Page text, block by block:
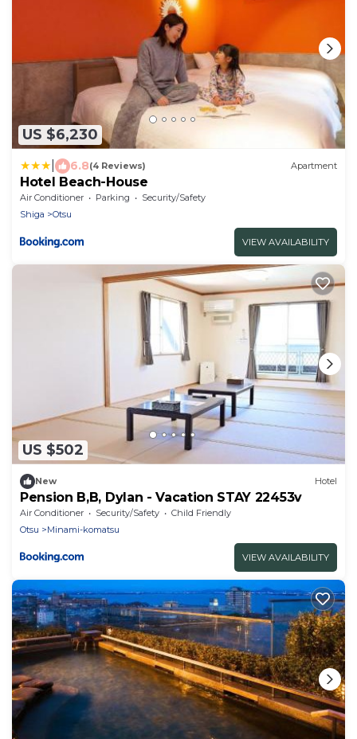
US $6,230
6.8(4 Reviews) Apartment
Hotel Beach-House
Air Conditioner Parking
Security/Safety
Shiga
Otsu
VIEW AVAILABILITY
US $502
New Hotel
Pension B,B, Dylan - Vacation STAY 22453v
Air Conditioner Security/Safety
Child Friendly
Otsu
Minami-komatsu
VIEW AVAILABILITY